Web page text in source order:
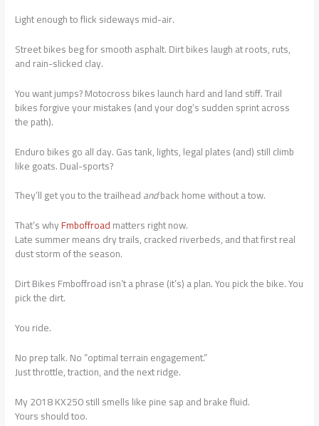
Light enough to flick sideways mid-air.
Street bikes beg for smooth asphalt. Dirt bikes laugh at roots, ruts,
and rain-slicked clay.
You want jumps? Motocross bikes launch hard and land stiff. Trail
bikes forgive your mistakes (and your dog’s sudden sprint across
the path).
Enduro bikes go all day. Gas tank, lights, legal plates (and) still climb
like goats. Dual-sports?
They’ll get you to the trailheadandback home without a tow.
That’s whyFmboffroadmatters right now.
Late summer means dry trails, cracked riverbeds, and that first real
dust storm of the season.
Dirt Bikes Fmboffroad isn’t a phrase (it’s) a plan. You pick the bike. You
pick the dirt.
You ride.
No prep talk. No “optimal terrain engagement.”
Just throttle, traction, and the next ridge.
My 2018 KX250 still smells like pine sap and brake fluid.
Yours should too.